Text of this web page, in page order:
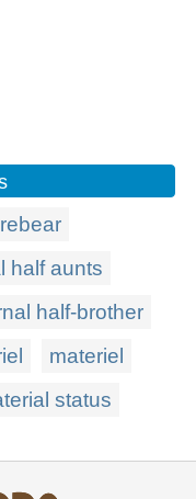
half aunts
half-brother
materiel
status